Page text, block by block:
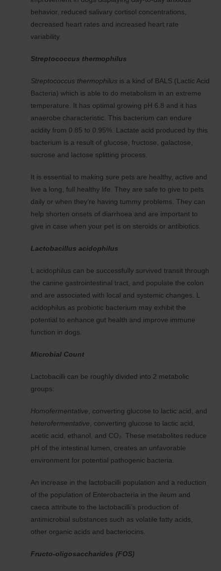
behavior, reduced salivary cortisol concentrations,
decreased heart rates and increased heart rate
variability.
Streptococcus thermophilus
Streptococcus thermophilus is a kind of BALS (Lactic Acid
Bacteria) which is able to do metabolism in an extreme
temperature. It has optimal growing pH 6.8 and it has
anaerobe characteristic. This bacterium can endure
acidity from 0.85 to 0.95%. Lactate acid produced by this
bacterium is a result of glucose, fructose, galactose,
sucrose and lactose splitting process.
It is essential to making sure pets are healthy, active and
live a long, full healthy life. They are safe to give to pets
daily or when they’re having tummy problems. They can
help shorten onsets of diarrhoea and are important to
give in case when your pet is on steroids or antibiotics.
Lactobacillus acidophilus
L acidophilus can be successfully survived transit through
the canine gastrointestinal tract, and populate the colon
and are associated with local and systemic changes. L
acidophilus as probiotic bacterium may exhibit the
potential to enhance gut health and improve immune
function in dogs.
Microbial Count
Lactobacilli can be roughly divided into 2 metabolic
groups:
Homofermentative , converting glucose to lactic acid, and
heterofermentative , converting glucose to lactic acid,
acetic acid, ethanol, and CO₂. These metabolites reduce
pH of the intestinal lumen, creates an unfavorable
environment for potential pathogenic bacteria.
An increase in the lactobacilli population and a reduction
of the population of Enterobacteria in the ileum and
caeca attribute to the lactobacilli’s production of
antimicrobial substances such as volatile fatty acids,
other organic acids and bacteriocins.
Fructo-oligosaccharides (FOS)